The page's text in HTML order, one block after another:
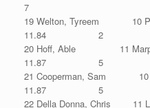
7
19 Welton, Tyreem
11.84 2
20 Hoff, Able 11
11.87 5
21 Cooperman,
11.87 5
22 Della Donna,